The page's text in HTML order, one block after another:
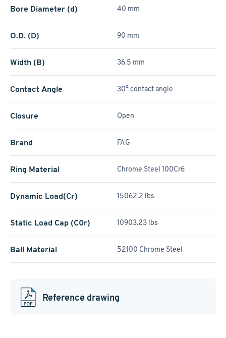
Bore Diameter (d) 40 mm
O.D. (D) 90 mm
Width (B) 36.5 mm
Contact Angle 30° contact angle
Closure Open
Brand FAG
Ring Material Chrome Steel 100Cr6
Dynamic Load(Cr) 15062.2 lbs
Static Load Cap (C0r) 10903.23 lbs
Ball Material 52100 Chrome Steel
Reference drawing